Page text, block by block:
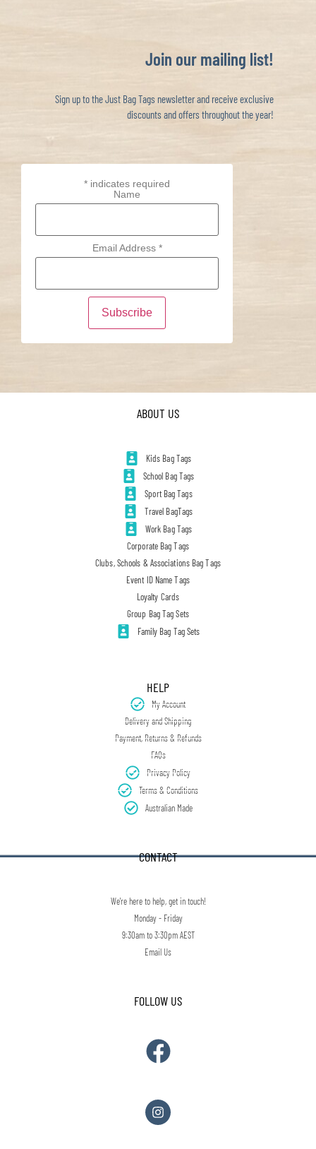
Join our mailing list!
Sign up to the Just Bag Tags newsletter and receive exclusive
discounts and offers throughout the year!
* indicates required
Name
Email Address *
ABOUT US
Kids Bag Tags
School Bag Tags
Sport Bag Tags
Travel BagTags
Work Bag Tags
Corporate Bag Tags
Clubs, Schools & Associations Bag Tags
Event ID Name Tags
Loyalty Cards
Group Bag Tag Sets
Family Bag Tag Sets
HELP
My Account
Delivery and Shipping
Payment, Returns & Refunds
FAQs
Privacy Policy
Terms & Conditions
Australian Made
CONTACT
We're here to help, get in touch!
Monday - Friday
9:30am to 3:30pm AEST
Email Us
FOLLOW US